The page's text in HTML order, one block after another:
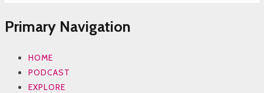
Primary Navigation
HOME
PODCAST
EXPLORE